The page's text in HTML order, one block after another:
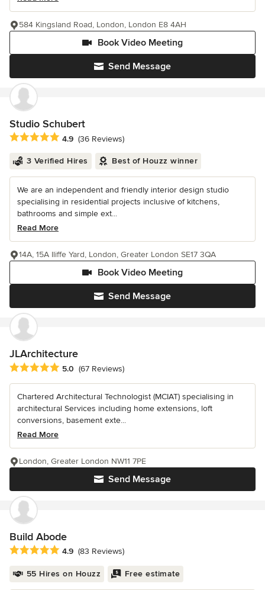
Send Message
Book Video Meeting
584 Kingsland Road, London, London E8 4AH
Studio Schubert
Average rating: 4.9 out of 5 stars
4.9 (36 Reviews)
3 Verified Hires Best of Houzz winner
We are an independent and friendly interior design studio
specialising in residential projects inclusive of kitchens,
bathrooms and simple ext...
Read More
Send Message
Book Video Meeting
14A, 15A Iliffe Yard, London, Greater London SE17 3QA
JLArchitecture
Average rating: 5 out of 5 stars
5.0 (67 Reviews)
Chartered Architectural Technologist (MCIAT) specialising in
architectural Services including home extensions, loft
conversions, basement exte...
Read More
Send Message
London, Greater London NW11 7PE
Build Abode
Average rating: 4.9 out of 5 stars
4.9 (83 Reviews)
55 Hires on Houzz Free estimate